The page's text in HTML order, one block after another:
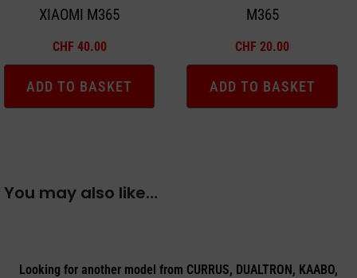
XIAOMI M365
CHF 40.00
ADD TO BASKET
M365
CHF 20.00
ADD TO BASKET
You may also like…
Looking for another model from CURRUS, DUALTRON, KAABO,